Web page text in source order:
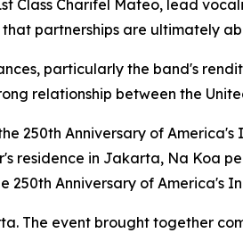
Class Charifel Mateo, lead
partnerships are ultimately
particularly the band's
relationship between the
250th Anniversary of America's
residence in Jakarta, Na Koa
Anniversary of America's
The event brought together